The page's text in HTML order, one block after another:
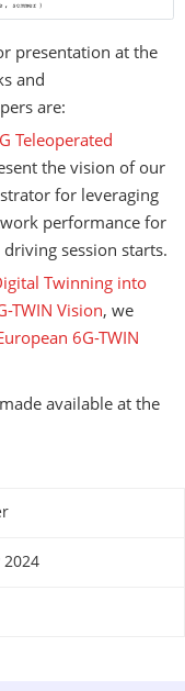
presentation at the
and
are:
Teleoperated
the vision of our
for leveraging
performance for
session starts.
Twinning into
TWIN Vision, we
6G-TWIN
available at the
2024